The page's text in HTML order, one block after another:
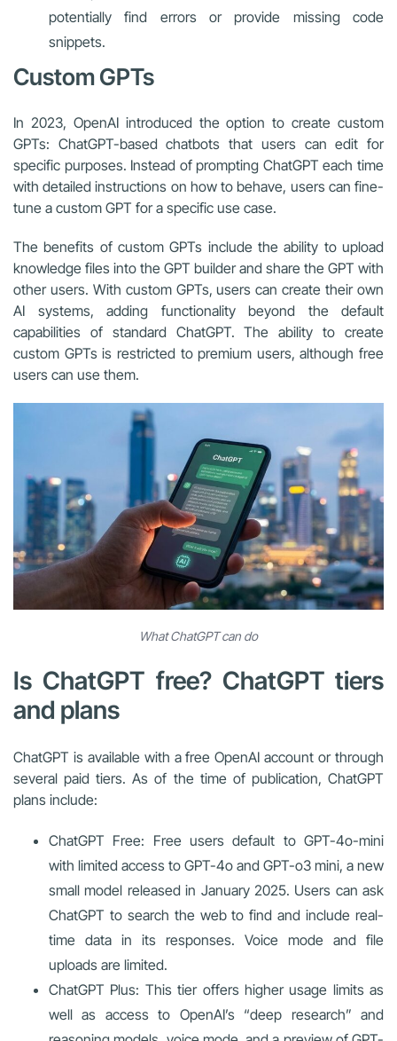
potentially find errors or provide missing code
snippets.
Custom GPTs
In 2023, OpenAI introduced the option to create custom
GPTs: ChatGPT-based chatbots that users can edit for
specific purposes. Instead of prompting ChatGPT each time
with detailed instructions on how to behave, users can fine-
tune a custom GPT for a specific use case.
The benefits of custom GPTs include the ability to upload
knowledge files into the GPT builder and share the GPT with
other users. With custom GPTs, users can create their own
AI systems, adding functionality beyond the default
capabilities of standard ChatGPT. The ability to create
custom GPTs is restricted to premium users, although free
users can use them.
What ChatGPT can do
Is ChatGPT free? ChatGPT tiers
and plans
ChatGPT is available with a free OpenAI account or through
several paid tiers. As of the time of publication, ChatGPT
plans include:
ChatGPT Free: Free users default to GPT-4o-mini
with limited access to GPT-4o and GPT-o3 mini, a new
small model released in January 2025. Users can ask
ChatGPT to search the web to find and include real-
time data in its responses. Voice mode and file
uploads are limited.
ChatGPT Plus: This tier offers higher usage limits as
well as access to OpenAI’s “deep research” and